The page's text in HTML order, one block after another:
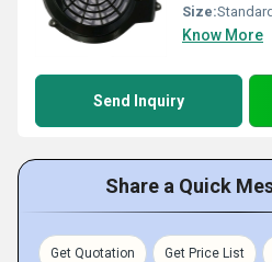
Size:Standard
Know More
Send Inquiry
Share a Quick
Get Quotation Get Price List